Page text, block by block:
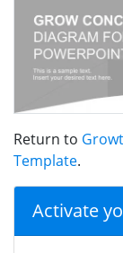
Return to
Template.
Activate